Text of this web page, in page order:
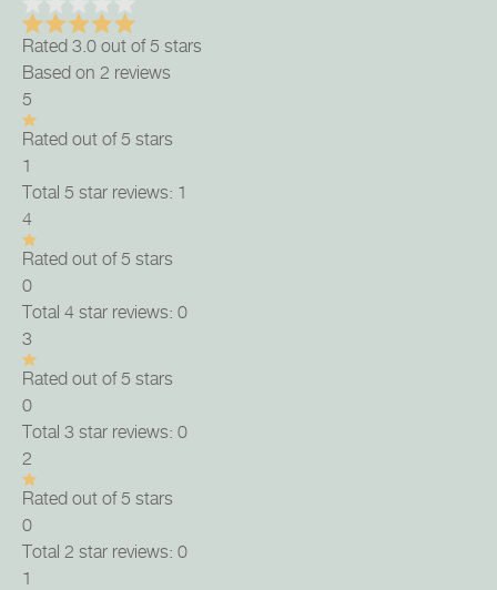
Rated 3.0 out of 5 stars
Based on 2 reviews
5
Rated out of 5 stars
1
Total 5 star reviews: 1
4
Rated out of 5 stars
0
Total 4 star reviews: 0
3
Rated out of 5 stars
0
Total 3 star reviews: 0
2
Rated out of 5 stars
0
Total 2 star reviews: 0
1